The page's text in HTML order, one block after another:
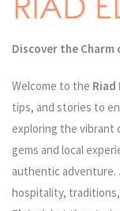
Discover the Charm
Welcome to the Riad
tips, and stories to
exploring the vibrant
gems and local
authentic adventure.
hospitality,